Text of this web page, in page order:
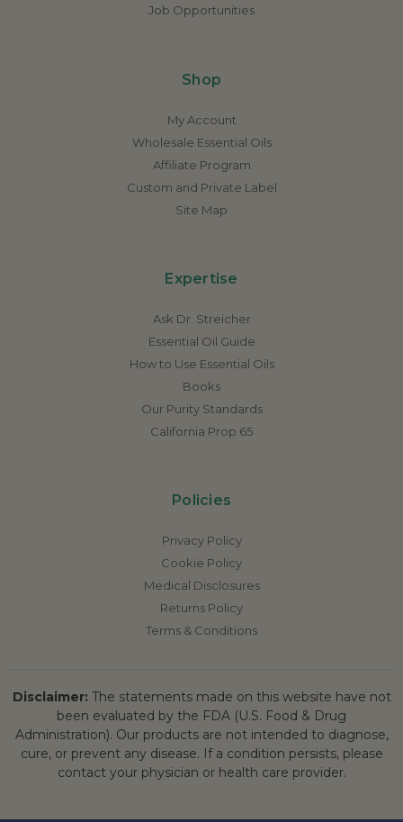
Job Opportunities
Shop
My Account
Wholesale Essential Oils
Affiliate Program
Custom and Private Label
Site Map
Expertise
Ask Dr. Streicher
Essential Oil Guide
How to Use Essential Oils
Books
Our Purity Standards
California Prop 65
Policies
Privacy Policy
Cookie Policy
Medical Disclosures
Returns Policy
Terms & Conditions
Disclaimer: The statements made on this website have not
been evaluated by the FDA (U.S. Food & Drug
Administration). Our products are not intended to diagnose,
cure, or prevent any disease. If a condition persists, please
contact your physician or health care provider.